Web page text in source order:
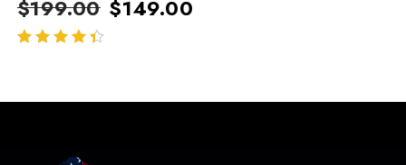
$199.00 $149.00